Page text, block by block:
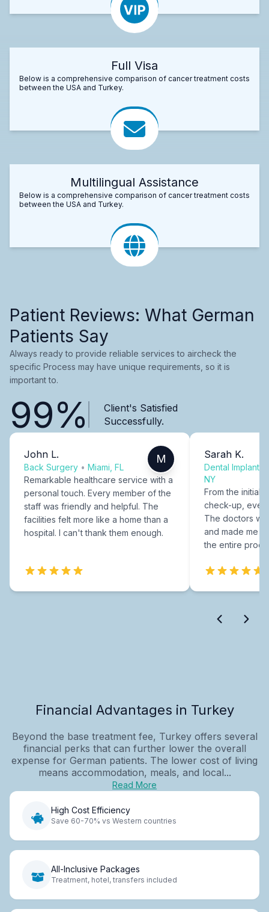
Full Visa
Below is a comprehensive comparison of cancer treatment costs
between the USA and Turkey.
Multilingual Assistance
Below is a comprehensive comparison of cancer treatment costs
between the USA and Turkey.
Patient Reviews: What German
Patients Say
Always ready to provide reliable services to aircheck the
specific Process may have unique requirements, so it is
important to.
99%
Client's Satisfied
Successfully.
John L.
Back Surgery • Miami, FL
M
Remarkable healthcare service with a
personal touch. Every member of the
staff was friendly and helpful. The
facilities felt more like a home than a
hospital. I can't thank them enough.
Sarah K.
Dental Implants
NY
From the initial
check-up,
The doctors
and made me
the entire
Financial Advantages in Turkey
Beyond the base treatment fee, Turkey offers several
financial perks that can further lower the overall
expense for German patients. The lower cost of living
means accommodation, meals, and local...
Read More
High Cost Efficiency
Save 60-70% vs Western countries
All-Inclusive Packages
Treatment, hotel, transfers included